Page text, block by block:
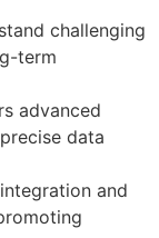
challenging
term
advanced
data
and